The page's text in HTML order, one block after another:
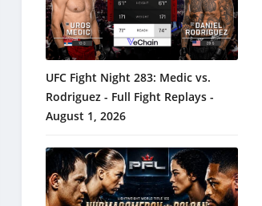
UFC Fight Night 283: Medic vs.
Rodriguez - Full Fight Replays -
August 1, 2026